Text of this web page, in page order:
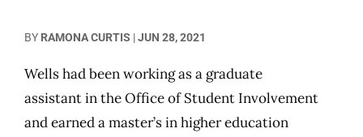
BY RAMONA CURTIS |JUN 28, 2021
Wells had been working as a graduate
assistant in the Office of Student Involvement
and earned a master’s in higher education